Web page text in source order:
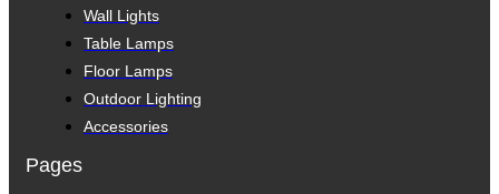
Wall Lights
Table Lamps
Floor Lamps
Outdoor Lighting
Accessories
Pages